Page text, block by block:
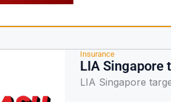
Insurance
LIA Singapore
LIA Singapore